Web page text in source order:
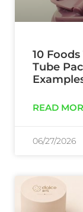
10
Tube
READ
06/27/2026